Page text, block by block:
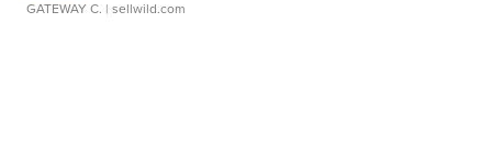
GATEWAY C. | sellwild.com